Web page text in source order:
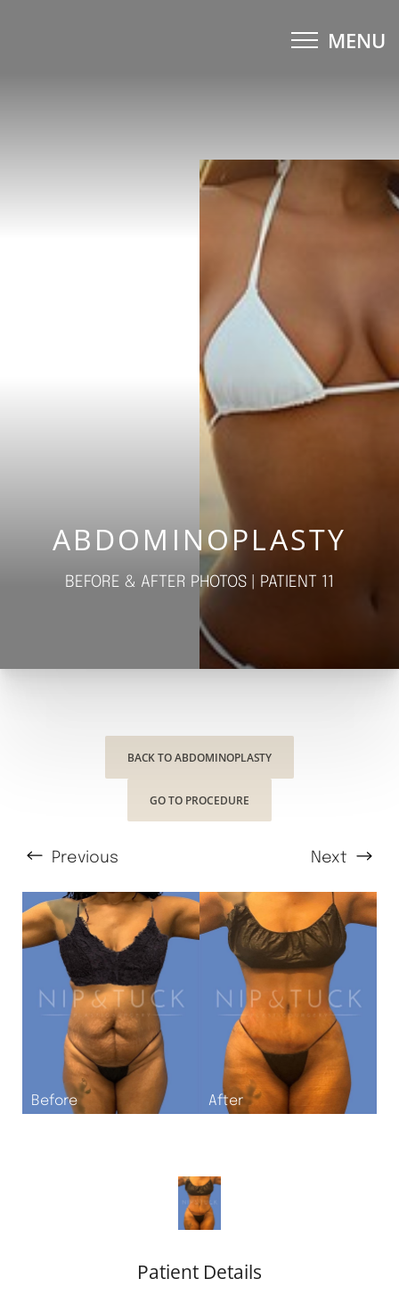
MENU
ABDOMINOPLASTY
BEFORE & AFTER PHOTOS | PATIENT 11
BACK TO ABDOMINOPLASTY
GO TO PROCEDURE
Previous Next
Patient Details
Highlight Links
T+ ↔